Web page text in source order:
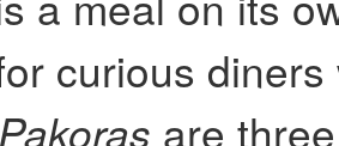
curious
Pakoras are